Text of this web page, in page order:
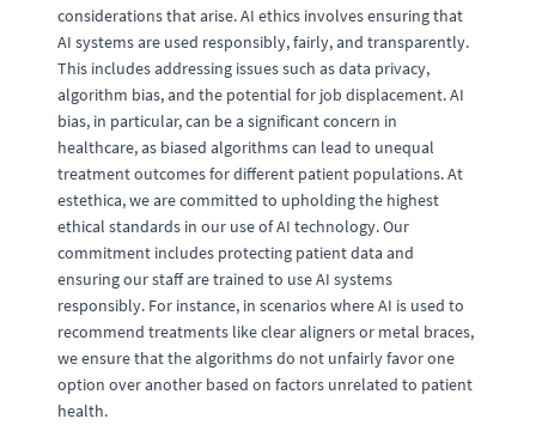
considerations that arise. AI ethics involves ensuring that
AI systems are used responsibly, fairly, and transparently.
This includes addressing issues such as data privacy,
algorithm bias, and the potential for job displacement. AI
bias, in particular, can be a significant concern in
healthcare, as biased algorithms can lead to unequal
treatment outcomes for different patient populations. At
estethica, we are committed to upholding the highest
ethical standards in our use of AI technology. Our
commitment includes protecting patient data and
ensuring our staff are trained to use AI systems
responsibly. For instance, in scenarios where AI is used to
recommend treatments like clear aligners or metal braces,
we ensure that the algorithms do not unfairly favor one
option over another based on factors unrelated to patient
health.